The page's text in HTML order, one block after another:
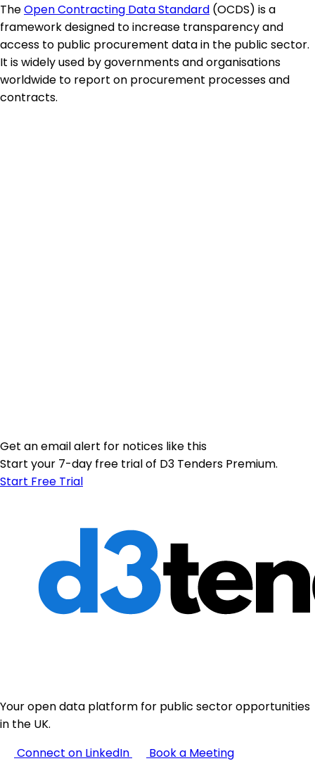
TheOpen Contracting Data Standard (OCDS) is a
framework designed to increase transparency and
access to public procurement data in the public sector.
It is widely used by governments and organisations
worldwide to report on procurement processes and
contracts.
Get an email alert for notices like this
Start your 7-day free trial of D3 Tenders Premium.
Start Free Trial
Your open data platform for public sector opportunities
in the UK.
Connect on LinkedIn
Book a Meeting